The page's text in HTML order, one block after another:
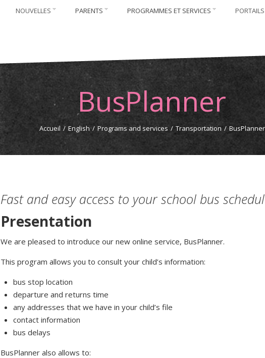
NOUVELLES PARENTS PROGRAMMES ET SERVICES PORTAILS
BusPlanner
Accueil / English / Programs and services / Transportation / BusPlanner
Fast and easy access to your school bus
Presentation
We are pleased to introduce our new online service, BusPlanner.
This program allows you to consult your child’s information:
bus stop location
departure and returns time
any addresses that we have in your child’s file
contact information
bus delays
BusPlanner also allows to: